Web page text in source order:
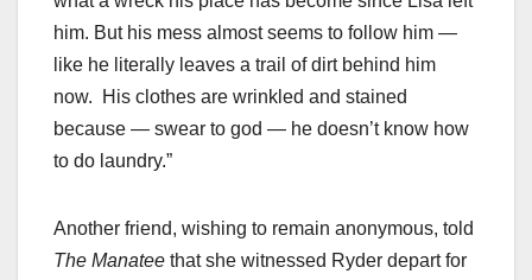
him. But his mess almost seems to follow him —
like he literally leaves a trail of dirt behind him
now. His clothes are wrinkled and stained
because — swear to god — he doesn’t know how
to do laundry.”
Another friend, wishing to remain anonymous, told
The Manatee that she witnessed Ryder depart for